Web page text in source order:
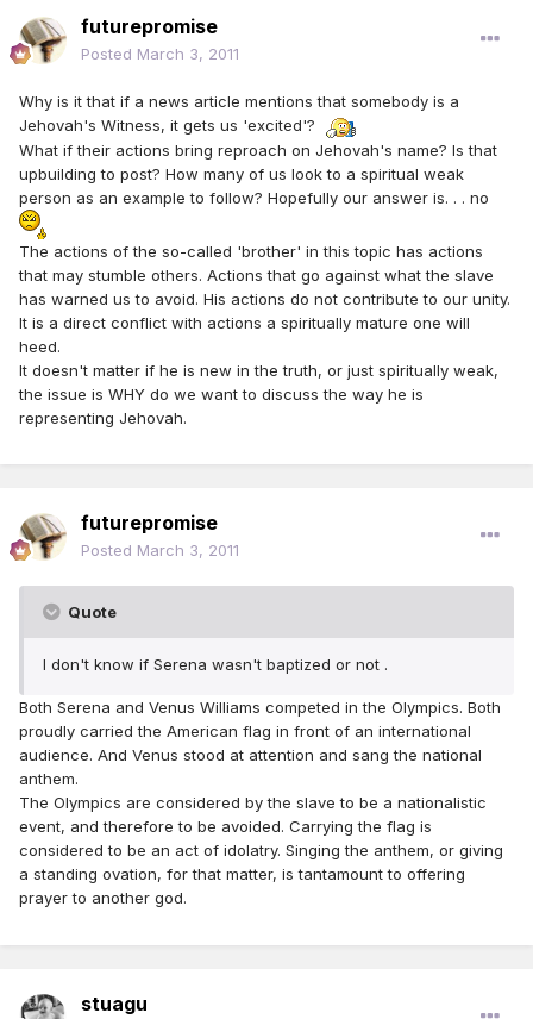
futurepromise
Posted March 3, 2011
Why is it that if a news article mentions that somebody is a
Jehovah's Witness, it gets us 'excited'?
What if their actions bring reproach on Jehovah's name? Is that
upbuilding to post? How many of us look to a spiritual weak
person as an example to follow? Hopefully our answer is. . . no
The actions of the so-called 'brother' in this topic has actions
that may stumble others. Actions that go against what the slave
has warned us to avoid. His actions do not contribute to our unity.
It is a direct conflict with actions a spiritually mature one will
heed.
It doesn't matter if he is new in the truth, or just spiritually weak,
the issue is WHY do we want to discuss the way he is
representing Jehovah.
futurepromise
Posted March 3, 2011
Quote
I don't know if Serena wasn't baptized or not .
Both Serena and Venus Williams competed in the Olympics. Both
proudly carried the American flag in front of an international
audience. And Venus stood at attention and sang the national
anthem.
The Olympics are considered by the slave to be a nationalistic
event, and therefore to be avoided. Carrying the flag is
considered to be an act of idolatry. Singing the anthem, or giving
a standing ovation, for that matter, is tantamount to offering
prayer to another god.
stuagu